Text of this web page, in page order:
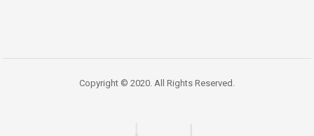
Copyright © 2020. All Rights Reserved.